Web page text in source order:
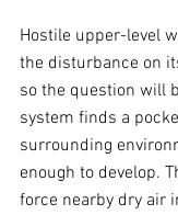
Hostile upper-level
the disturbance on
so the question will
system finds a
surrounding
enough to develop.
force nearby dry air